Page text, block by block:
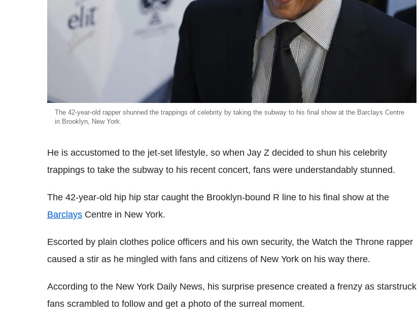
The 42-year-old rapper shunned the trappings of celebrity by taking the subway to his final show at the Barclays Centre
in Brooklyn, New York.
He is accustomed to the jet-set lifestyle, so when Jay Z decided to shun his celebrity
trappings to take the subway to his recent concert, fans were understandably stunned.
The 42-year-old hip hip star caught the Brooklyn-bound R line to his final show at the
Barclays Centre in New York.
Escorted by plain clothes police officers and his own security, the Watch the Throne rapper
caused a stir as he mingled with fans and citizens of New York on his way there.
According to the New York Daily News, his surprise presence created a frenzy as starstruck
fans scrambled to follow and get a photo of the surreal moment.